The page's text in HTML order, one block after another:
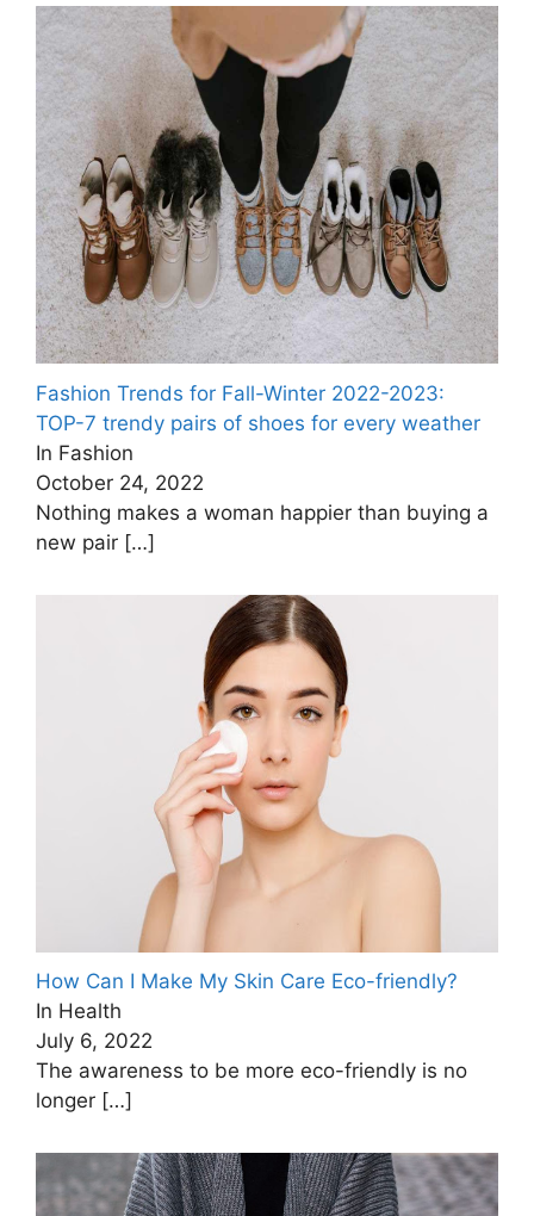
Fashion Trends for Fall-Winter 2022-2023:
TOP-7 trendy pairs of shoes for every weather
In Fashion
October 24, 2022
Nothing makes a woman happier than buying a
new pair […]
How Can I Make My Skin Care Eco-friendly?
In Health
July 6, 2022
The awareness to be more eco-friendly is no
longer […]